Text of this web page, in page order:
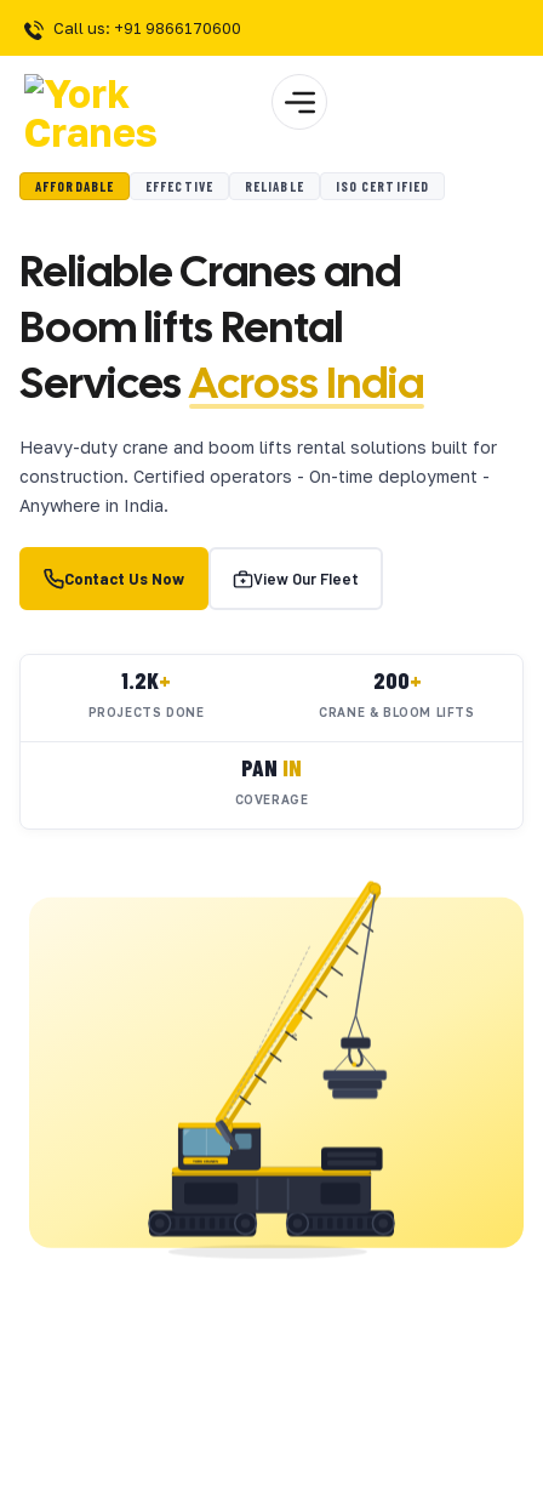
Call us: +91 9866170600
AFFORDABLE EFFECTIVE RELIABLE ISO CERTIFIED
Reliable Cranes and
Boom lifts Rental
ServicesAcross India
Heavy-duty crane and boom lifts rental solutions built for
construction. Certified operators - On-time deployment -
Anywhere in India.
Contact Us Now View Our Fleet
1.2K+
PROJECTS DONE
200+
CRANE & BLOOM LIFTS
PAN IN
COVERAGE
YORK CRANES
YC